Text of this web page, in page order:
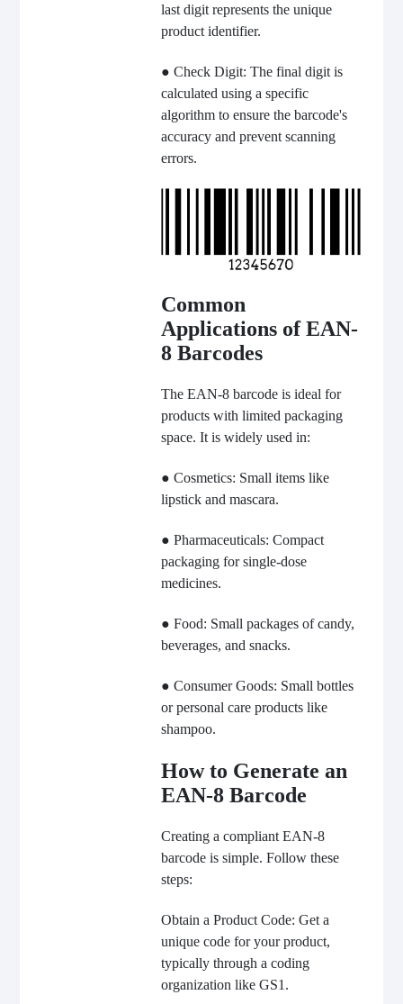
last digit represents the unique
product identifier.
● Check Digit: The final digit is
calculated using a specific
algorithm to ensure the barcode's
accuracy and prevent scanning
errors.
Common
Applications of EAN-
8 Barcodes
The EAN-8 barcode is ideal for
products with limited packaging
space. It is widely used in:
● Cosmetics: Small items like
lipstick and mascara.
● Pharmaceuticals: Compact
packaging for single-dose
medicines.
● Food: Small packages of candy,
beverages, and snacks.
● Consumer Goods: Small bottles
or personal care products like
shampoo.
How to Generate an
EAN-8 Barcode
Creating a compliant EAN-8
barcode is simple. Follow these
steps:
Obtain a Product Code: Get a
unique code for your product,
typically through a coding
organization like GS1.